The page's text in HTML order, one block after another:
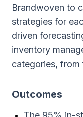
Brandwoven to
strategies for
driven
inventory
categories, from
Outcomes